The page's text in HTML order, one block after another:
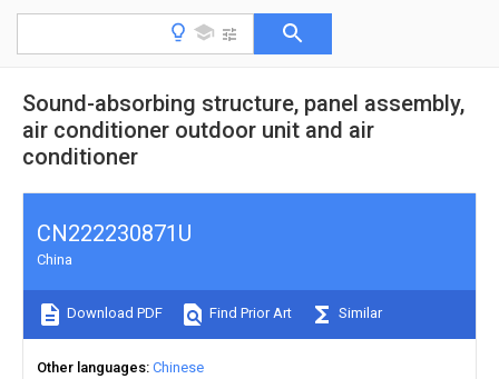
Sound-absorbing structure, panel assembly,
air conditioner outdoor unit and air
conditioner
CN222230871U
China
Download PDF Find Prior Art Similar
Other languages Chinese